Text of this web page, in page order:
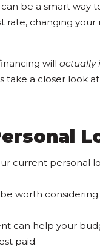
be a smart
rate, changing
will actually
take a closer look
current personal
worth
can help your
paid.